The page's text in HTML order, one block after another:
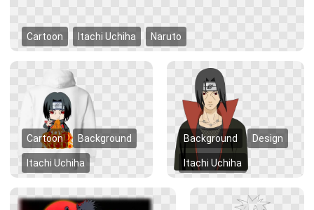
Cartoon Itachi Uchiha Naruto
Cartoon Background
Itachi Uchiha
Background Design
Itachi Uchiha